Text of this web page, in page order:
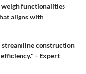
weigh functionalities
aligns with
streamline construction
- Expert